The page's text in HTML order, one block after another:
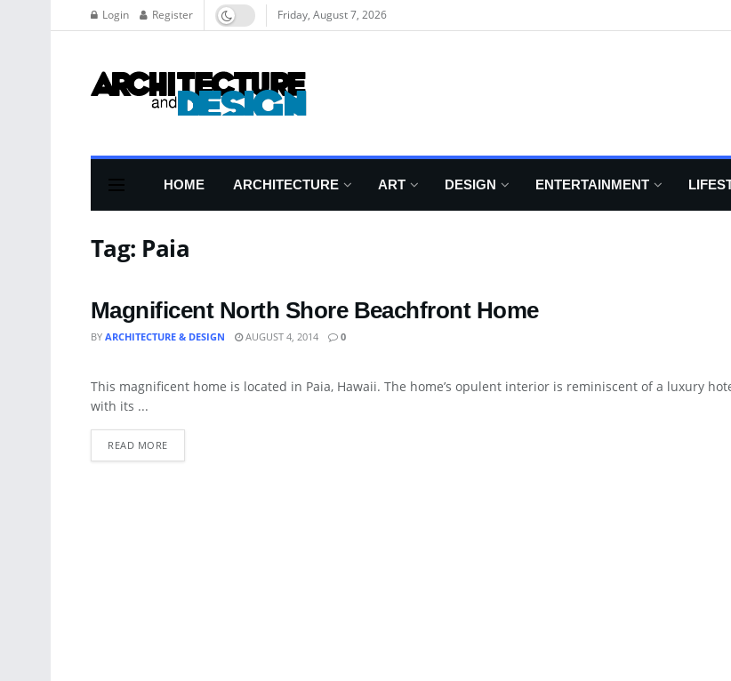
Login Register Friday, August 7, 2026
HOME ARCHITECTURE ART DESIGN ENTERTAINMENT
Tag: Paia
Magnificent North Shore Beachfront Home
BY ARCHITECTURE & DESIGN AUGUST 4, 2014 0
ART
This magnificent home is located in Paia, Hawaii. The home’s opulent interior is reminiscent of a luxury
with its ...
READ MORE